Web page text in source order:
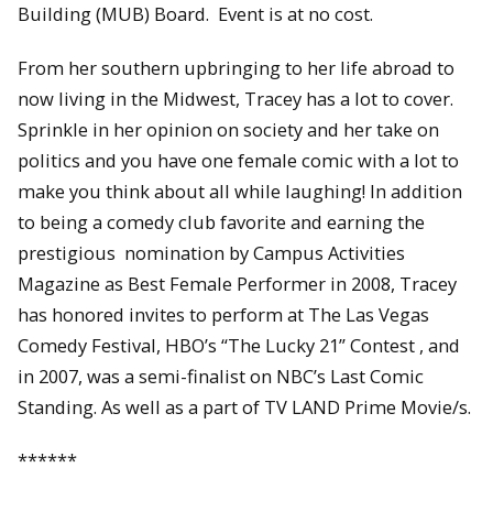
Building (MUB) Board. Event is at no cost.
From her southern upbringing to her life abroad to
now living in the Midwest, Tracey has a lot to cover.
Sprinkle in her opinion on society and her take on
politics and you have one female comic with a lot to
make you think about all while laughing! In addition
to being a comedy club favorite and earning the
prestigious nomination by Campus Activities
Magazine as Best Female Performer in 2008, Tracey
has honored invites to perform at The Las Vegas
Comedy Festival, HBO’s “The Lucky 21” Contest , and
in 2007, was a semi-finalist on NBC’s Last Comic
Standing. As well as a part of TV LAND Prime Movie/s.
******